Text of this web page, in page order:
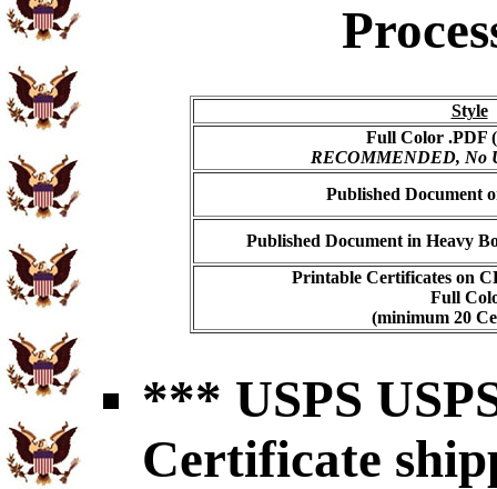
Style
Full Color .PDF
RECOMMENDED, No
Published Document
Published Document in Heavy
Printable Certificates on
Full
(minimum 20
*** USPS
Certificate